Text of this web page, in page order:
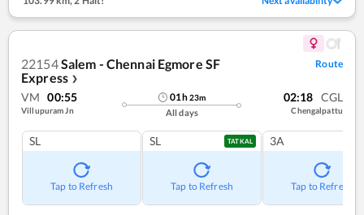
22154Salem - Chennai Egmore SF
Express ❯
Route
VM 00:55
Villupuram Jn
01h23m
All days
02:18 CGL
Chengalpattu
SL
Tap to Refresh
SL TATKAL
Tap to Refresh
3A
Tap to Refresh